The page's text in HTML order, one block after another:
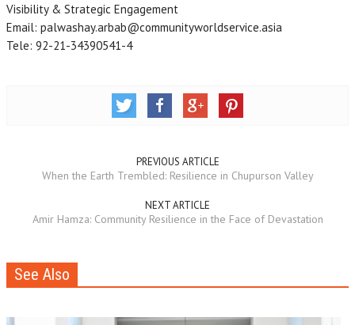
Visibility & Strategic Engagement
Email: palwashay.arbab@communityworldservice.asia
Tele: 92-21-34390541-4
PREVIOUS ARTICLE
When the Earth Trembled: Resilience in Chupurson Valley
NEXT ARTICLE
Amir Hamza: Community Resilience in the Face of Devastation
See Also